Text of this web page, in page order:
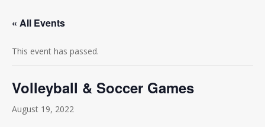
« All Events
This event has passed.
Volleyball & Soccer Games
August 19, 2022